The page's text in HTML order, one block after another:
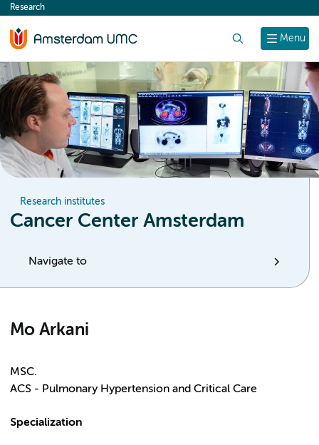
content
Menu
Research
Research institutes
Cancer Center Amsterdam
Navigate to
Mo Arkani
MSC.
ACS - Pulmonary Hypertension and Critical Care
Specialization